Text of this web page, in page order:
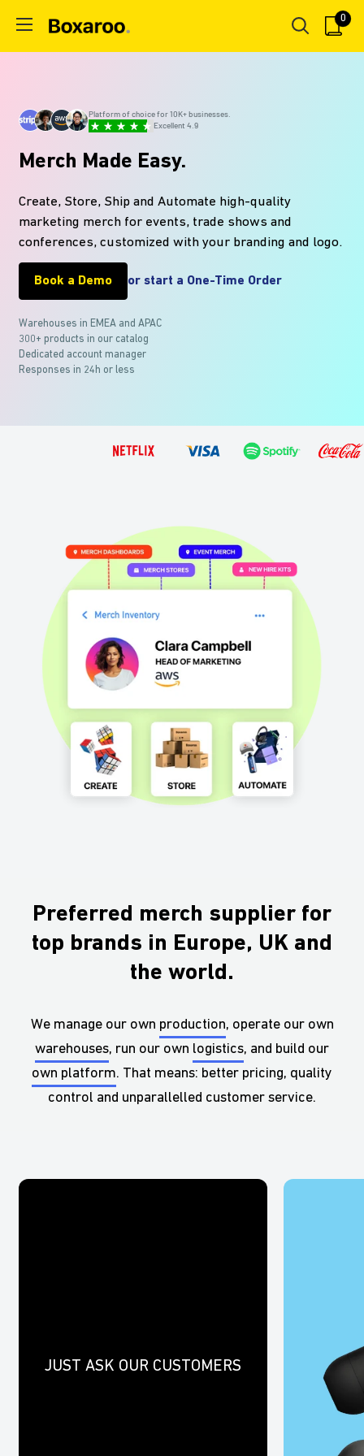
content
Boxaroo
0
Platform of choice for 10K+ businesses.
Excellent 4.9
Merch Made Easy.
Create, Store, Ship and Automate high-quality
marketing merch for events, trade shows and
conferences, customized with your branding and logo.
Book a Demo or start a One-Time Order
Warehouses in EMEA and APAC
300+ products in our catalog
Dedicated account manager
Responses in 24h or less
Preferred merch supplier for
top brands in Europe, UK and
the world.
We manage our own production, operate our own
warehouses, run our own logistics, and build our
own platform. That means: better pricing, quality
control and unparallelled customer service.
JUST ASK OUR CUSTOMERS